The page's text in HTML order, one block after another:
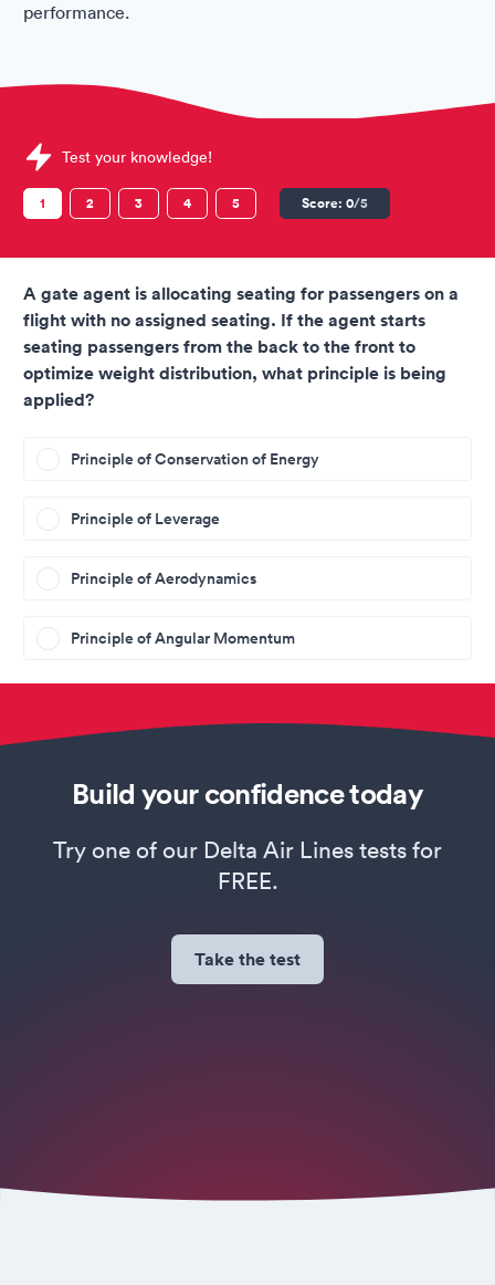
performance.
Sample Delta Air Lines Assessments question
Test your knowledge!
1 2 3 4 5 Score: 0/5
A gate agent is allocating seating for passengers on a
flight with no assigned seating. If the agent starts
seating passengers from the back to the front to
optimize weight distribution, what principle is being
applied?
Principle of Conservation of Energy
Principle of Leverage
Principle of Aerodynamics
Principle of Angular Momentum
Build your confidence today
Try one of our Delta Air Lines tests for
FREE.
Take the test